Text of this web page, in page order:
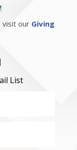
visit our Giving
List